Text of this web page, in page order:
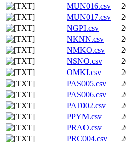
MUN016.csv
MUN017.csv
NGPI.csv
NKNN.csv
NMKO.csv
NSNO.csv
OMKI.csv
PAS005.csv
PAS006.csv
PAT002.csv
PPYM.csv
PRAO.csv
PRC004.csv